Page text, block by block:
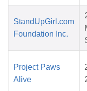
StandUpGirl.com
Foundation Inc.
Project Paws
Alive